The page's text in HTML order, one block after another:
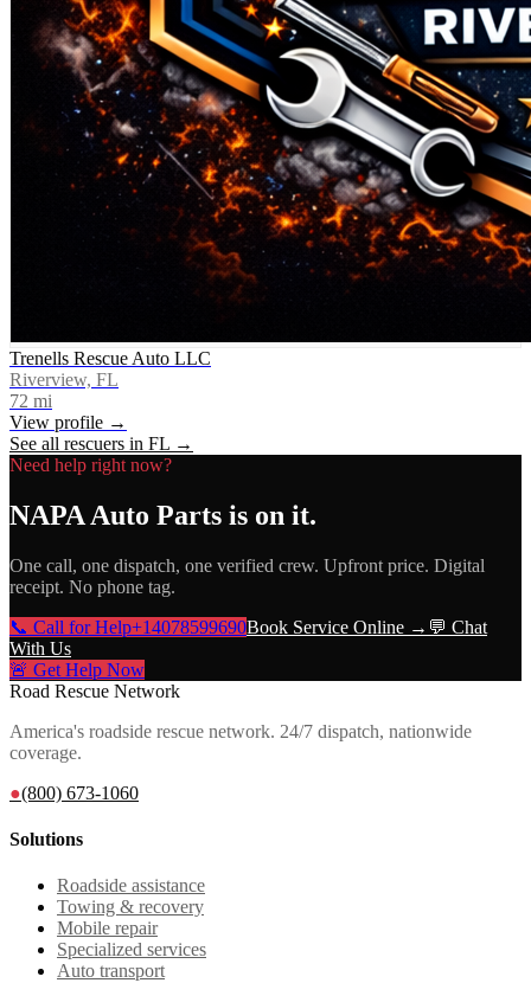
Trenells Rescue Auto LLC
Riverview, FL
72 mi
View profile →
See all rescuers in FL →
Need help right now?
NAPA Auto Parts is on it.
One call, one dispatch, one verified crew. Upfront price. Digital
receipt. No phone tag.
📞 Call for Help+14078599690Book Service Online → 💬 Chat
With Us
🚨 Get Help Now
Road Rescue Network
America's roadside rescue network. 24/7 dispatch, nationwide
coverage.
●(800) 673-1060
Solutions
Roadside assistance
Towing & recovery
Mobile repair
Specialized services
Auto transport